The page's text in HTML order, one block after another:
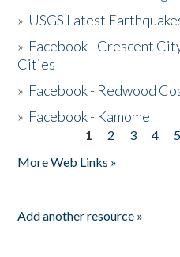
» USGS Latest
» Facebook - Crescent
Cities
» Facebook - Redwood
» Facebook - Kamome
1 2 3 4 5
More Web Links »
Add another resource »